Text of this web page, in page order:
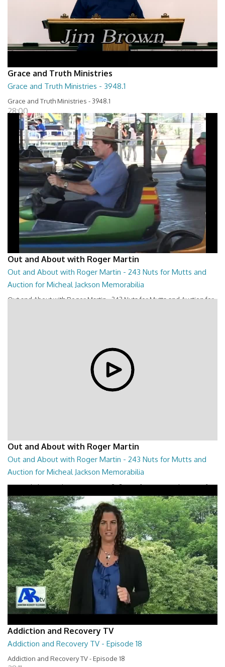
Grace and Truth Ministries
Grace and Truth Ministries - 3948.1
Grace and Truth Ministries - 3948.1
28:00
Out and About with Roger Martin
Out and About with Roger Martin - 243 Nuts for Mutts and
Auction for Micheal Jackson Memorabilia
Out and About with Roger Martin - 243 Nuts for Mutts and Auction for
Out and About with Roger Martin
Out and About with Roger Martin - 243 Nuts for Mutts and
Auction for Micheal Jackson Memorabilia
Out and About with Roger Martin - 243 Nuts for Mutts and Auction for
Micheal Jackson Memorabilia
29:30
Addiction and Recovery TV
Addiction and Recovery TV - Episode 18
Addiction and Recovery TV - Episode 18